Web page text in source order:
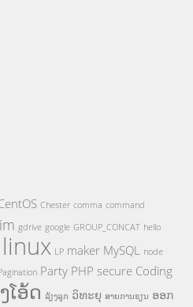
Chester comma command
gdrive google GROUP_CONCAT hello
linux LP maker MySQL node
Party PHP secure Coding
ໂອ້ດ ລ້ຽງລູກ ວິທະຍຸ ສາຍການຮຽນ ອອກ